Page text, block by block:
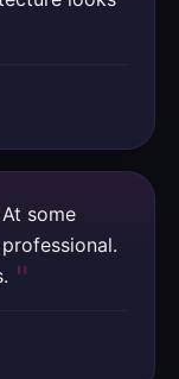
some